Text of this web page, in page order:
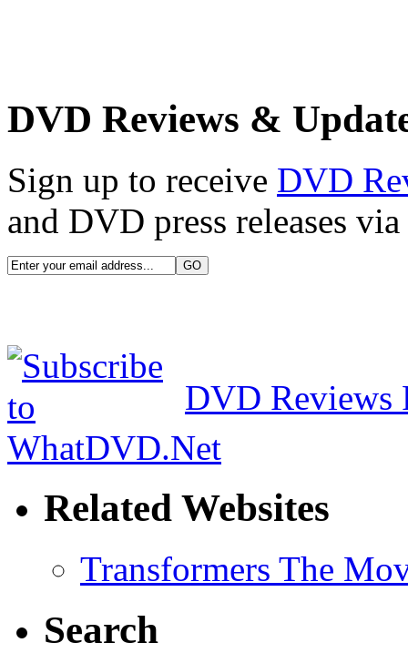
DVD Reviews &
Sign up to receive DVD
and DVD press releases
DVD Reviews
Related Websites
Transformers The
Search